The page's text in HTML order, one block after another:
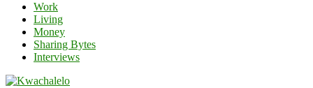
Work
Living
Money
Sharing Bytes
Interviews